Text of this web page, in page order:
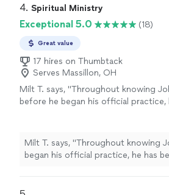
4. Spiritual Ministry
Exceptional 5.0 (18)
Great value
17 hires on Thumbtack
Serves Massillon, OH
Milt T. says, "Throughout knowing
before he began his official practice,
Milt T. says, "Throughout knowing
began his official practice, he has